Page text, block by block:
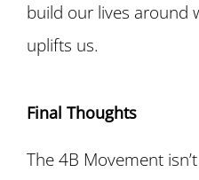
build our lives around
uplifts us.
Final Thoughts
The 4B Movement